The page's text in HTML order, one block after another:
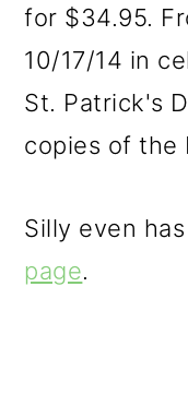
for $34.95.
10/17/14 in
St. Patrick's
copies of the
Silly even
page.